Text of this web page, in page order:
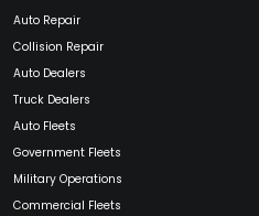
Auto Repair
Collision Repair
Auto Dealers
Truck Dealers
Auto Fleets
Government Fleets
Military Operations
Commercial Fleets